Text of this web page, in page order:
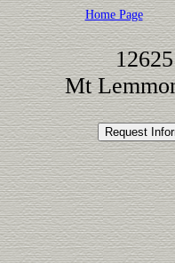
Home Page
Mt